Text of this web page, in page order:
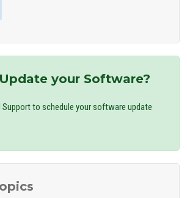
your Software?
to schedule your software update